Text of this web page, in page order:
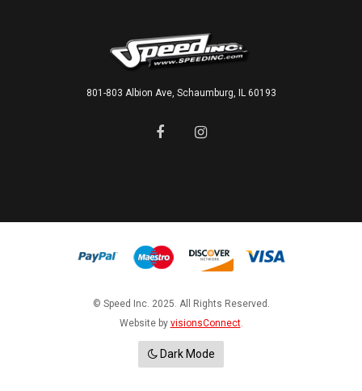
801-803 Albion Ave, Schaumburg, IL 60193
© Speed Inc. 2025. All Rights Reserved.
Website by visionsConnect.
Dark Mode